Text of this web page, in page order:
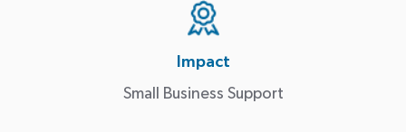
Impact
Small Business Support